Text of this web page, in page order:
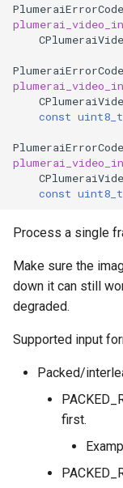
PlumeraiErrorCode
PlumeraiErrorCode
const uint8_t
PlumeraiErrorCode
const uint8_t
Process a single
Make sure the
down it can still
degraded.
Supported input
Packed/
first.